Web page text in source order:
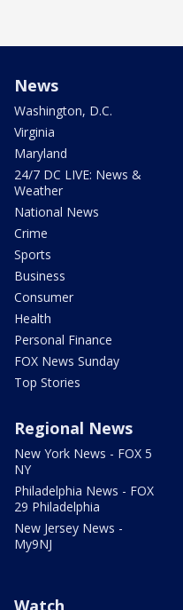
News
Washington, D.C.
Virginia
Maryland
24/7 DC LIVE: News &
Weather
National News
Crime
Sports
Business
Consumer
Health
Personal Finance
FOX News Sunday
Top Stories
Regional News
New York News - FOX 5
NY
Philadelphia News - FOX
29 Philadelphia
New Jersey News -
My9NJ
Watch